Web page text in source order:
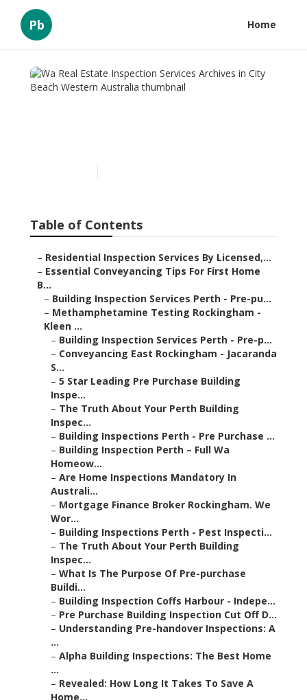
Pb Home
Table of Contents
– Residential Inspection Services By Licensed,...
– Essential Conveyancing Tips For First Home
B...
– Building Inspection Services Perth - Pre-pu...
– Methamphetamine Testing Rockingham -
Kleen ...
– Building Inspection Services Perth - Pre-p...
– Conveyancing East Rockingham - Jacaranda
S...
– 5 Star Leading Pre Purchase Building
Inspe...
– The Truth About Your Perth Building
Inspec...
– Building Inspections Perth - Pre Purchase ...
– Building Inspection Perth – Full Wa
Homeow...
– Are Home Inspections Mandatory In
Australi...
– Mortgage Finance Broker Rockingham. We
Wor...
– Building Inspections Perth - Pest Inspecti...
– The Truth About Your Perth Building
Inspec...
– What Is The Purpose Of Pre-purchase
Buildi...
– Building Inspection Coffs Harbour - Indepe...
– Pre Purchase Building Inspection Cut Off D...
– Understanding Pre-handover Inspections: A
...
– Alpha Building Inspections: The Best Home
...
– Revealed: How Long It Takes To Save A
Home...